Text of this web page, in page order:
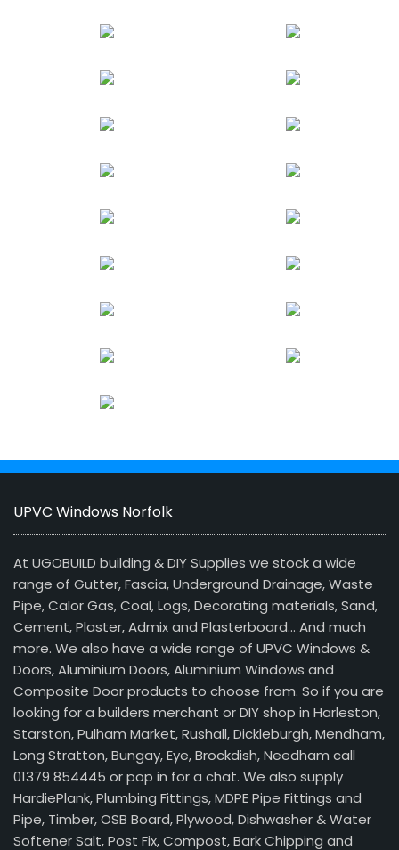
UPVC Windows Norfolk
At UGOBUILD building & DIY Supplies we stock a wide
range of Gutter, Fascia, Underground Drainage, Waste
Pipe, Calor Gas, Coal, Logs, Decorating materials, Sand,
Cement, Plaster, Admix and Plasterboard… And much
more. We also have a wide range of UPVC Windows &
Doors, Aluminium Doors, Aluminium Windows and
Composite Door products to choose from. So if you are
looking for a builders merchant or DIY shop in Harleston,
Starston, Pulham Market, Rushall, Dickleburgh, Mendham,
Long Stratton, Bungay, Eye, Brockdish, Needham call
01379 854445 or pop in for a chat. We also supply
HardiePlank, Plumbing Fittings, MDPE Pipe Fittings and
Pipe, Timber, OSB Board, Plywood, Dishwasher & Water
Softener Salt, Post Fix, Compost, Bark Chipping and